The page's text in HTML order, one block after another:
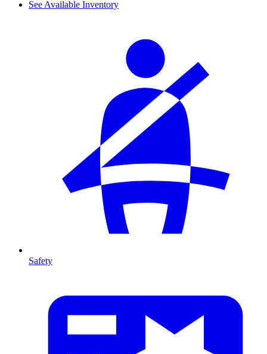
See Available Inventory
Safety